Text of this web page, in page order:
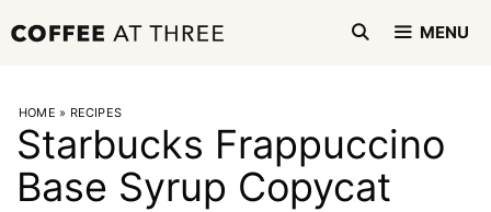
to
MENU
HOME » RECIPES
Starbucks Frappuccino
Base Syrup Copycat